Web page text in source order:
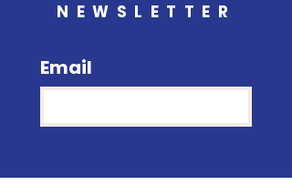
NEWSLETTER
Email